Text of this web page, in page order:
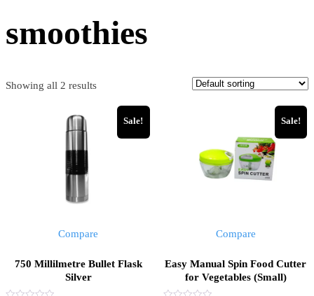
smoothies
Showing all 2 results
Sale!
Compare
750 Millilmetre Bullet Flask
Silver
Sale!
Compare
Easy Manual Spin Food Cutter
for Vegetables (Small)